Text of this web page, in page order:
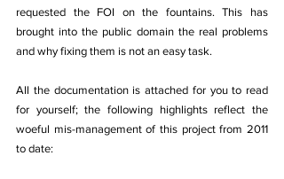
requested the FOI on the fountains. This has
brought into the public domain the real problems
and why fixing them is not an easy task.
All the documentation is attached for you to read
for yourself; the following highlights reflect the
woeful mis-management of this project from 2011
to date: